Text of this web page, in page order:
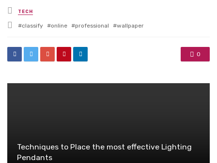
Posted
in
TECH
Tagged
classify online professional wallpaper
0
Techniques to Place the most effective Lighting
Pendants